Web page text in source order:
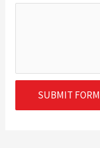
SUBMIT FORM